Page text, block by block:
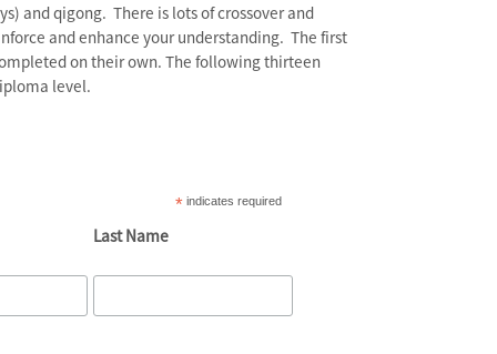
and qigong. There is lots of crossover and
and enhance your understanding. The first
on their own. The following thirteen
level.
*indicates required
Last Name